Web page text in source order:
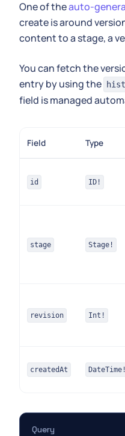
One of theauto-
create is around
content to a stage, a
You can fetch the
entry by using the
field is managed
Field Type
id ID!
stage Stage!
revision Int!
createdAt DateTime!
Query